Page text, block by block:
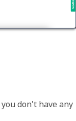
don't have any